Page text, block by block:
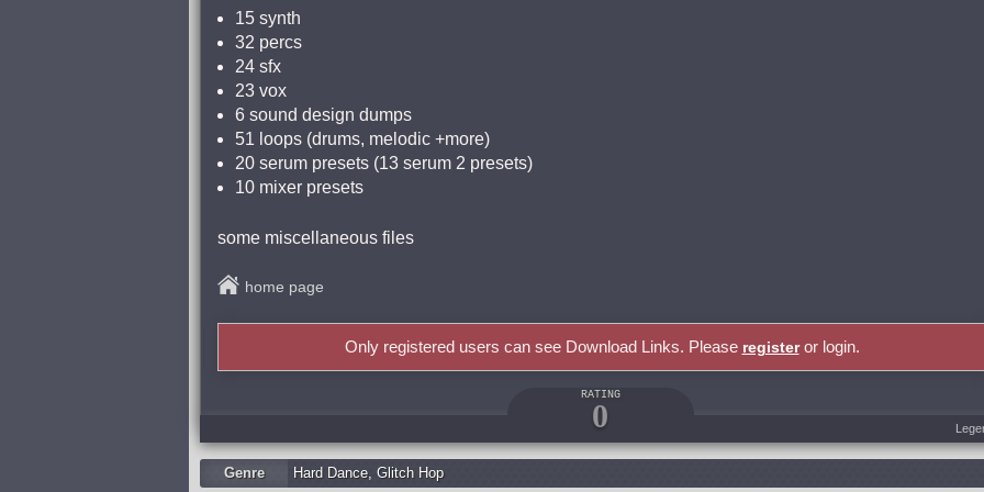
15 synth
32 percs
24 sfx
23 vox
6 sound design dumps
51 loops (drums, melodic +more)
20 serum presets (13 serum 2 presets)
10 mixer presets
some miscellaneous files
home page
Only registered users can see Download Links. Please registeror login.
RATING
0
Genre Hard Dance, Glitch Hop